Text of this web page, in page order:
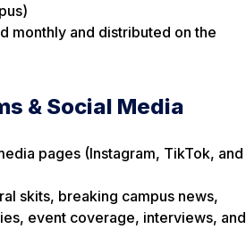
monthly and distributed on the
& Social Media
pages (Instagram, TikTok, and
skits, breaking campus news,
event coverage, interviews, and